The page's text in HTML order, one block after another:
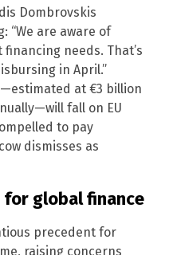
Dombrovskis
“We are aware of
needs. That’s
in April.”
at €3 billion
fall on EU
to pay
dismisses as
global finance
precedent for
raising concerns